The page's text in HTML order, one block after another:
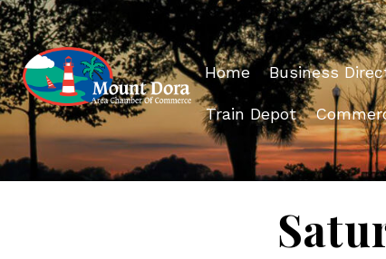
Home Business
Train Depot